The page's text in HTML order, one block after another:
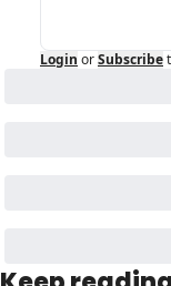
Login orSubscribe